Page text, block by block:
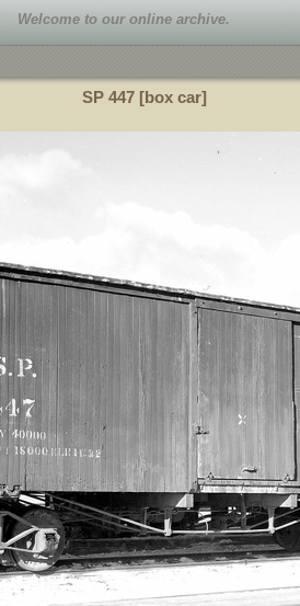
Welcome to our online archive.
SP 447 [box car]